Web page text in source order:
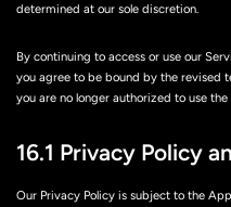
determined at our sole discretion.
By continuing to access or use our
you agree to be bound by the revised
you are no longer authorized to use the
16.1 Privacy Policy
Our Privacy Policy is subject to the